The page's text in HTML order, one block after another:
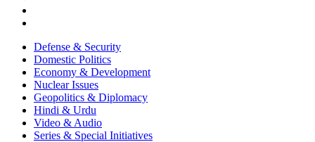
Defense & Security
Domestic Politics
Economy & Development
Nuclear Issues
Geopolitics & Diplomacy
Hindi & Urdu
Video & Audio
Series & Special Initiatives